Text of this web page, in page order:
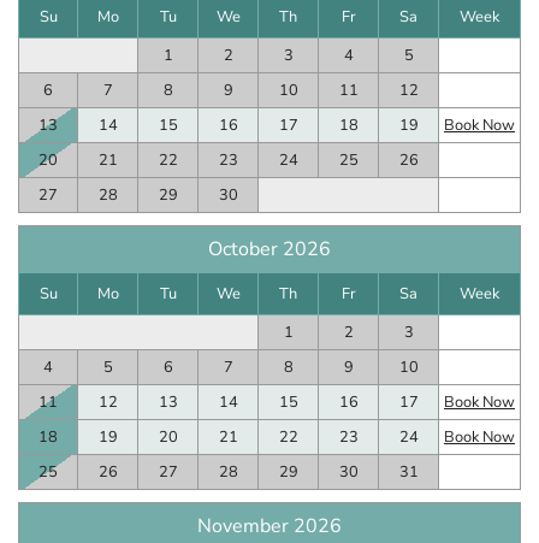
Su Mo Tu We Th Fr Sa
Week
1
2 3 4
5
6
7 8 9 10 11
12
13
14 15 16 17 18 19
Book Now
20
21 22 23 24 25
26
27
28 29 30
October 2026
Su Mo Tu We Th Fr Sa
Week
1
2
3
4
5 6 7 8 9
10
11
12 13 14 15 16 17
Book Now
18
19 20 21 22 23 24
Book Now
25
26 27 28 29 30 31
November 2026